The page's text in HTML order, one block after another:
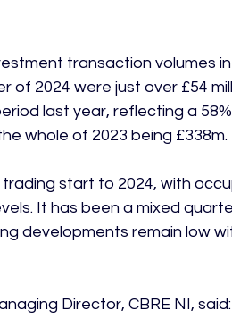
transaction volumes
2024 were just over £54
last year, reflecting a
whole of 2023 being £338m.
start to 2024, with
It has been a mixed
developments remain low
Director, CBRE NI, said: